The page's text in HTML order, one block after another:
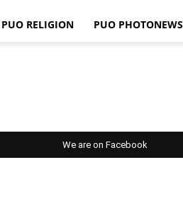
PUO RELIGION PUO PHOTONEWS
We are on Facebook